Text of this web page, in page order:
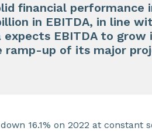
financial performance
in EBITDA, in line
expects EBITDA to
up of its major
16.1% on 2022 at constant